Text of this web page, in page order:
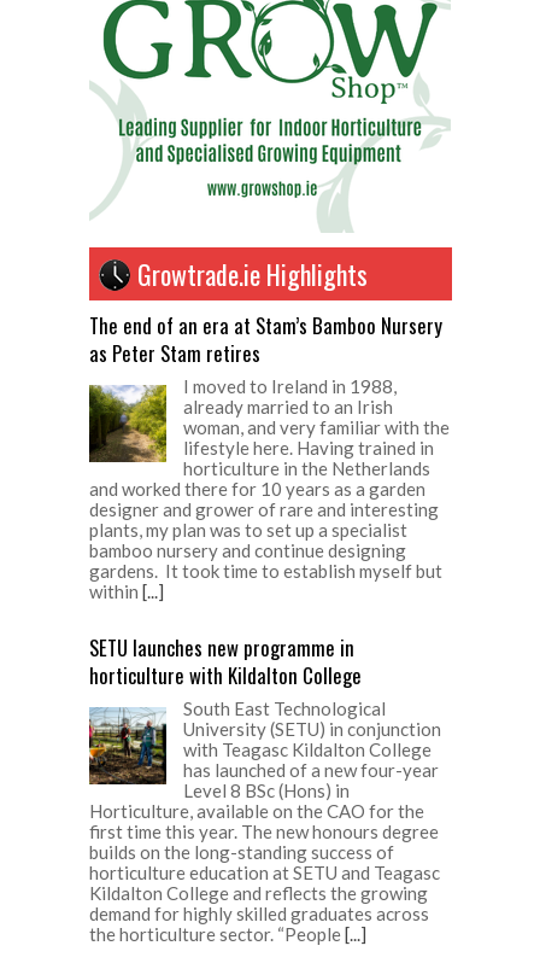
Growtrade.ie Highlights
The end of an era at Stam’s Bamboo Nursery
as Peter Stam retires
I moved to Ireland in 1988,
already married to an Irish
woman, and very familiar with the
lifestyle here. Having trained in
horticulture in the Netherlands
and worked there for 10 years as a garden
designer and grower of rare and interesting
plants, my plan was to set up a specialist
bamboo nursery and continue designing
gardens. It took time to establish myself but
within [...]
SETU launches new programme in
horticulture with Kildalton College
South East Technological
University (SETU) in conjunction
with Teagasc Kildalton College
has launched of a new four-year
Level 8 BSc (Hons) in
Horticulture, available on the CAO for the
first time this year. The new honours degree
builds on the long-standing success of
horticulture education at SETU and Teagasc
Kildalton College and reflects the growing
demand for highly skilled graduates across
the horticulture sector. “People[...]